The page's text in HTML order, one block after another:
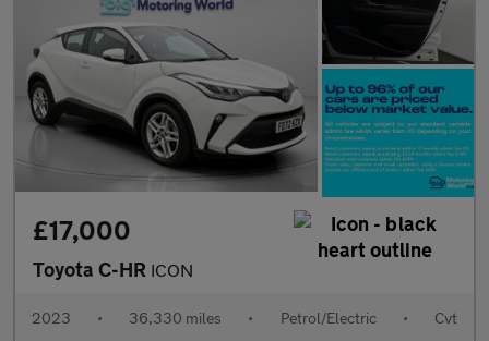
£17,000
Toyota C-HR ICON
2023 • 36,330 miles • Petrol/Electric • Cvt